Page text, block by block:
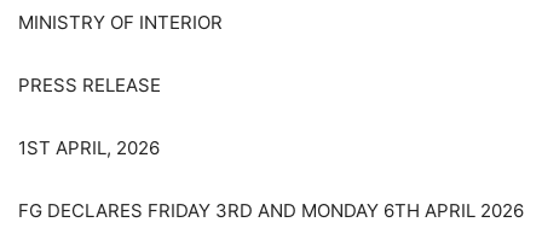
MINISTRY OF INTERIOR
PRESS RELEASE
1ST APRIL, 2026
FG DECLARES FRIDAY 3RD AND MONDAY 6TH APRIL 2026